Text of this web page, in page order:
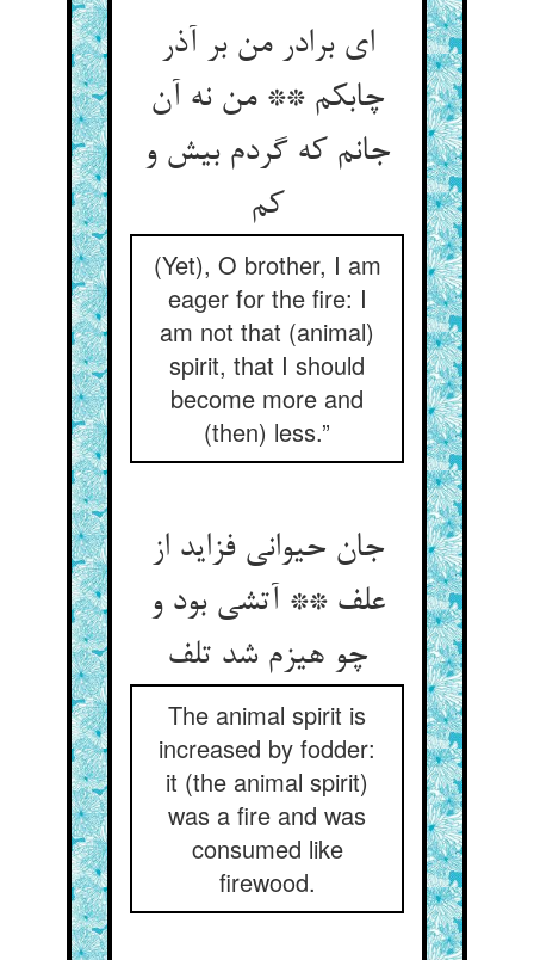
ای برادر من بر آذر
چابکم ** من نه آن
جانم که گردم بیش و
کم
(Yet), O brother, I am
eager for the fire: I
am not that (animal)
spirit, that I should
become more and
(then) less.”
جان حیوانی فزاید از
علف ** آتشی بود و
چو هیزم شد تلف
The animal spirit is
increased by fodder:
it (the animal spirit)
was a fire and was
consumed like
firewood.